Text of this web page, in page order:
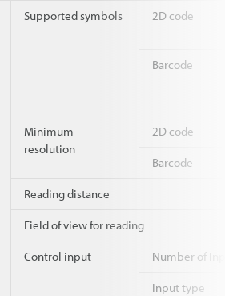
Supported symbols 2D code
Barcode
Minimum
resolution
2D code
Barcode
Reading distance
Field of view for reading
Control input Number of
Input type